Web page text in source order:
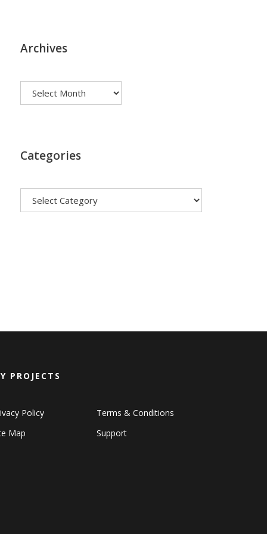
Archives
Categories
PROJECTS
Policy
Terms & Conditions
Map
Support